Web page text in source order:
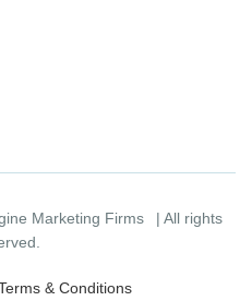
Marketing Firms
| All rights
& Conditions